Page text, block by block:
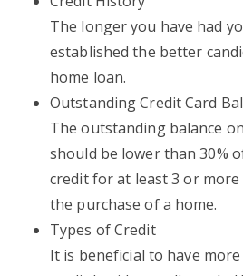
The longer you have had
established the better
home loan.
Outstanding Credit Card
The outstanding balance
should be lower than 30%
credit for at least 3 or
the purchase of a home.
Types of Credit
It is beneficial to have